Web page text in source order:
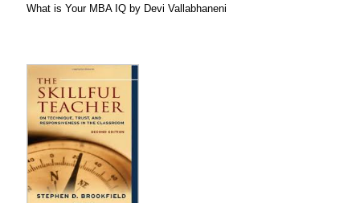
What is Your MBA IQ by Devi Vallabhaneni